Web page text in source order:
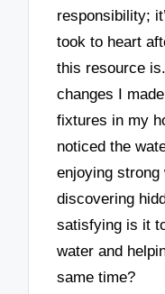
responsibility;
took to heart
this resource
changes I
fixtures in my
noticed the
enjoying
discovering
satisfying is it
water and
same time?